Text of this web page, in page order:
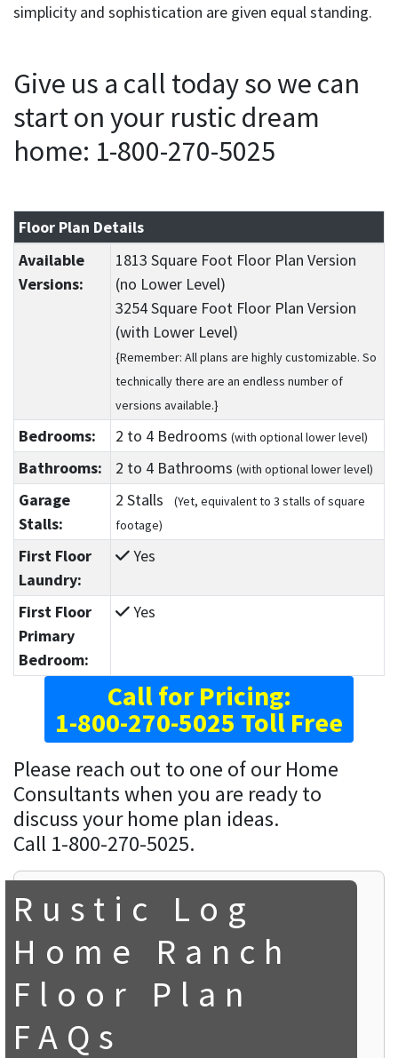
simplicity and sophistication are given equal standing.
Give us a call today so we can
start on your rustic dream
home: 1-800-270-5025
Floor Plan Details
Available
Versions:
1813 Square Foot Floor Plan Version
(no Lower Level)
3254 Square Foot Floor Plan Version
(with Lower Level)
{Remember: All plans are highly customizable. So
technically there are an endless number of
versions available.}
Bedrooms: 2 to 4Bedrooms (with optional lower level)
Bathrooms: 2 to 4Bathrooms (with optional lower level)
Garage
Stalls:
2 Stalls
(Yet, equivalent to 3 stalls of square
footage)
First Floor
Laundry:
Yes
First Floor
Primary
Bedroom:
Yes
Call for Pricing:
1-800-270-5025 Toll Free
Please reach out to one of our Home
Consultants when you are ready to
discuss your home plan ideas.
Call 1-800-270-5025.
Rustic Log
Home Ranch
Floor Plan
FAQs